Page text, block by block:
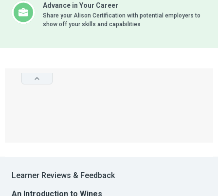
Advance in Your Career
Share your Alison Certification with potential employers to
show off your skills and capabilities
Learner Reviews & Feedback
An Introduction to Wines